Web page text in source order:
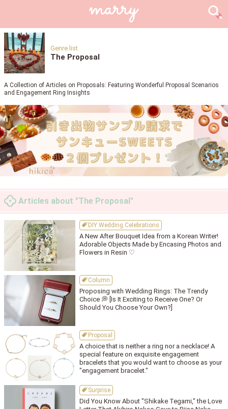
Genre list
The Proposal
A Collection of Articles on Proposals: Featuring Wonderful Proposal Scenarios
and Engagement Ring Insights
Articles about "The Proposal"
DIY Wedding Celebrations
A New After Bouquet Idea from a Korean Writer!
Adorable Objects Made by Encasing Photos and
Flowers in Resin ♡
Column
Proposing with Wedding Rings: The Trendy
Choice 💭 [Is It Exciting to Receive One? Or
Should You Choose Your Own?]
Proposal
A choice that is neither a ring nor a necklace! A
special feature on exquisite engagement
bracelets that you would want to choose as your
"engagement bracelet."
Surprise
Did You Know About "Shikake Tegami," the Love